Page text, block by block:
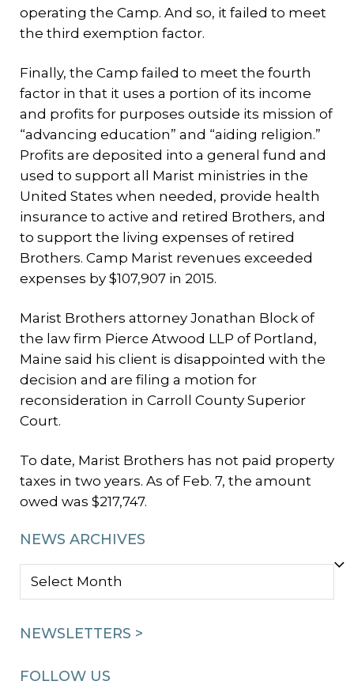
operating the Camp. And so, it failed to meet
the third exemption factor.
Finally, the Camp failed to meet the fourth
factor in that it uses a portion of its income
and profits for purposes outside its mission of
“advancing education” and “aiding religion.”
Profits are deposited into a general fund and
used to support all Marist ministries in the
United States when needed, provide health
insurance to active and retired Brothers, and
to support the living expenses of retired
Brothers. Camp Marist revenues exceeded
expenses by $107,907 in 2015.
Marist Brothers attorney Jonathan Block of
the law firm Pierce Atwood LLP of Portland,
Maine said his client is disappointed with the
decision and are filing a motion for
reconsideration in Carroll County Superior
Court.
To date, Marist Brothers has not paid property
taxes in two years. As of Feb. 7, the amount
owed was $217,747.
NEWS ARCHIVES
NEWS
NEWSLETTERS >
FOLLOW US